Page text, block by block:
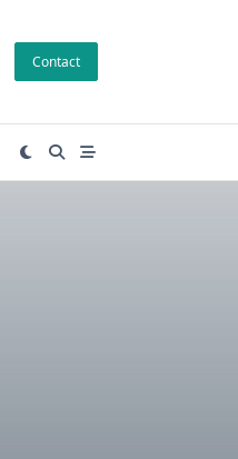
Contact